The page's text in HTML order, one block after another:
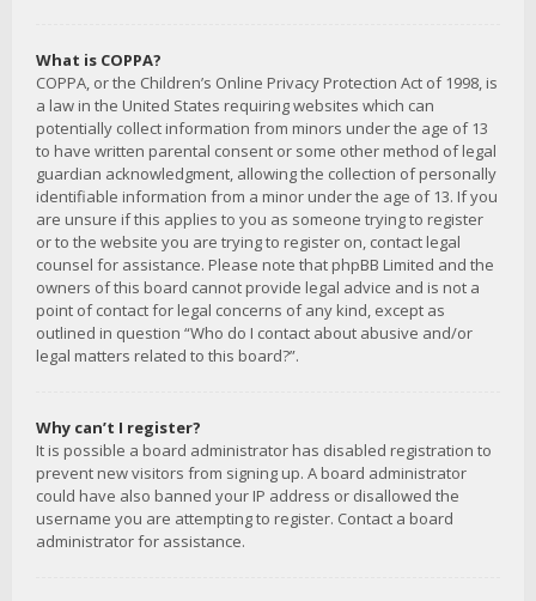
What is COPPA?
COPPA, or the Children’s Online Privacy Protection Act of 1998, is
a law in the United States requiring websites which can
potentially collect information from minors under the age of 13
to have written parental consent or some other method of legal
guardian acknowledgment, allowing the collection of personally
identifiable information from a minor under the age of 13. If you
are unsure if this applies to you as someone trying to register
or to the website you are trying to register on, contact legal
counsel for assistance. Please note that phpBB Limited and the
owners of this board cannot provide legal advice and is not a
point of contact for legal concerns of any kind, except as
outlined in question “Who do I contact about abusive and/or
legal matters related to this board?”.
Why can’t I register?
It is possible a board administrator has disabled registration to
prevent new visitors from signing up. A board administrator
could have also banned your IP address or disallowed the
username you are attempting to register. Contact a board
administrator for assistance.